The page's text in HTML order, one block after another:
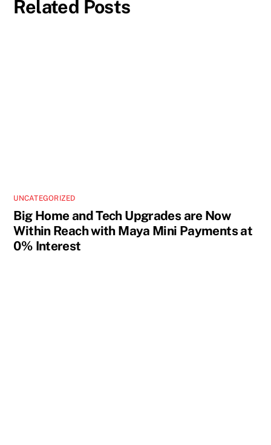
Related Posts
UNCATEGORIZED
Big Home and Tech Upgrades are Now
Within Reach with Maya Mini Payments at
0% Interest